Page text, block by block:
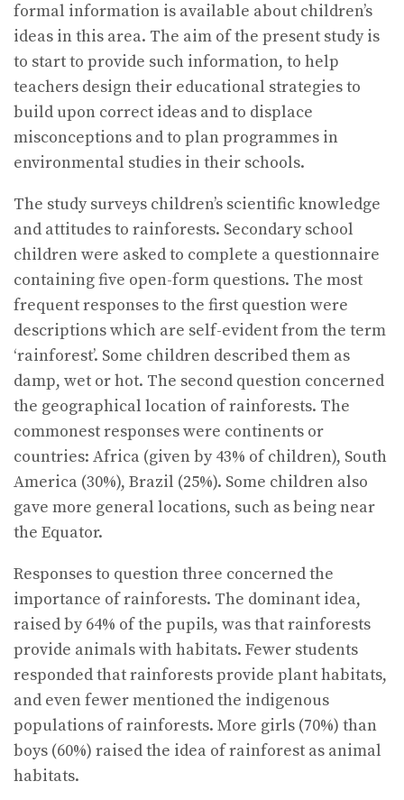
formal information is available about children’s
ideas in this area. The aim of the present study is
to start to provide such information, to help
teachers design their educational strategies to
build upon correct ideas and to displace
misconceptions and to plan programmes in
environmental studies in their schools.
The study surveys children’s scientific knowledge
and attitudes to rainforests. Secondary school
children were asked to complete a questionnaire
containing five open-form questions. The most
frequent responses to the first question were
descriptions which are self-evident from the term
‘rainforest’. Some children described them as
damp, wet or hot. The second question concerned
the geographical location of rainforests. The
commonest responses were continents or
countries: Africa (given by 43% of children), South
America (30%), Brazil (25%). Some children also
gave more general locations, such as being near
the Equator.
Responses to question three concerned the
importance of rainforests. The dominant idea,
raised by 64% of the pupils, was that rainforests
provide animals with habitats. Fewer students
responded that rainforests provide plant habitats,
and even fewer mentioned the indigenous
populations of rainforests. More girls (70%) than
boys (60%) raised the idea of rainforest as animal
habitats.